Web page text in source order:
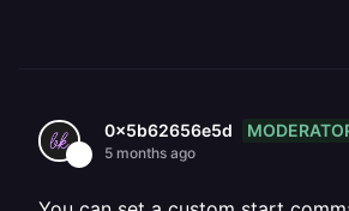
0x5b62656e5d
5 months ago